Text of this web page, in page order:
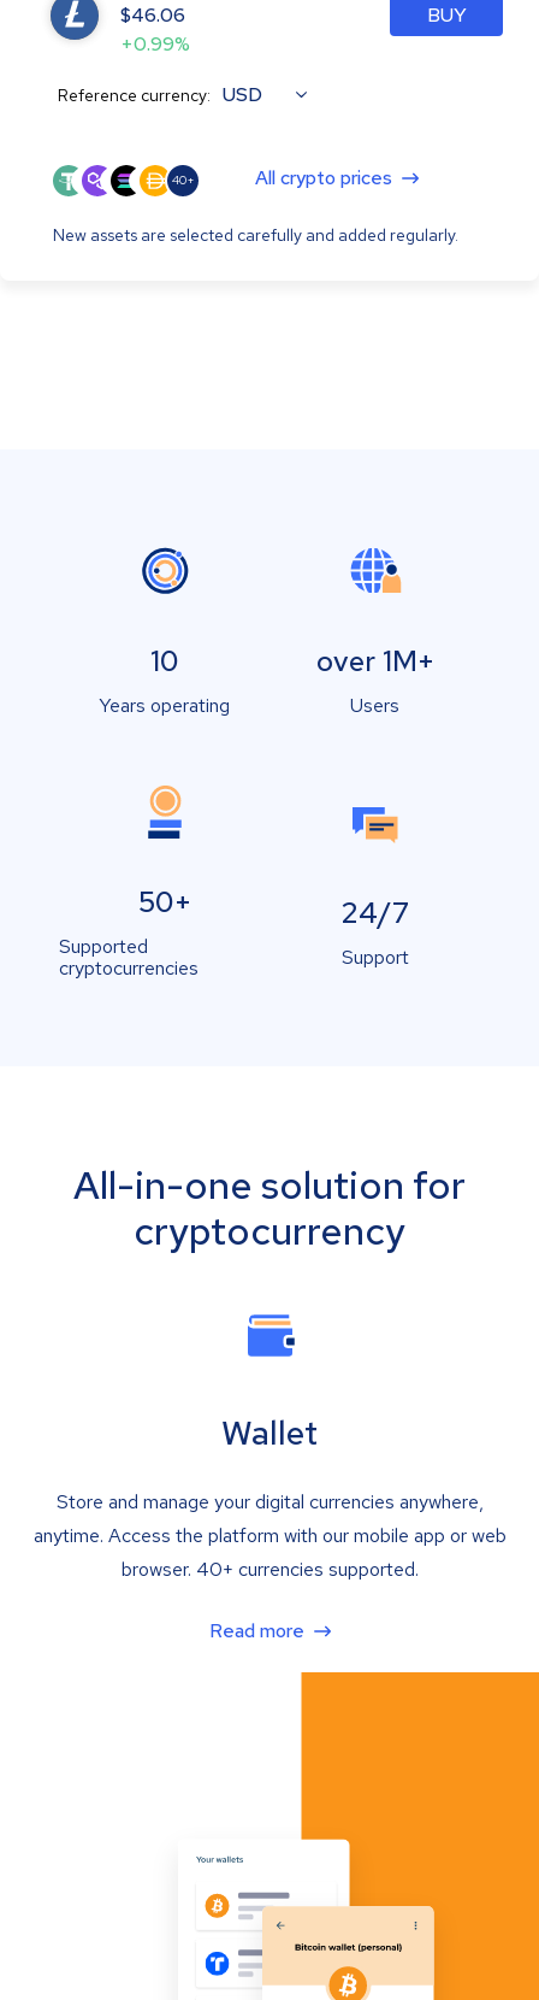
$46.06
+0.99%
BUY
Reference currency: USD
40+ All crypto prices
New assets are selected carefully and added regularly.
10
Years operating
over 1M+
Users
50+
Supported
cryptocurrencies
24/7
Support
All-in-one solution for
cryptocurrency
Wallet
Store and manage your digital currencies anywhere,
anytime. Access the platform with our mobile app or web
browser. 40+ currencies supported.
Read more